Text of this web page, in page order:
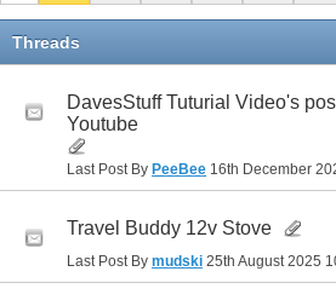
Threads
DavesStuff Tuturial Video's
Youtube
Last Post By PeeBee 16th December
Travel Buddy 12v Stove
Last Post By mudski 25th August 2025